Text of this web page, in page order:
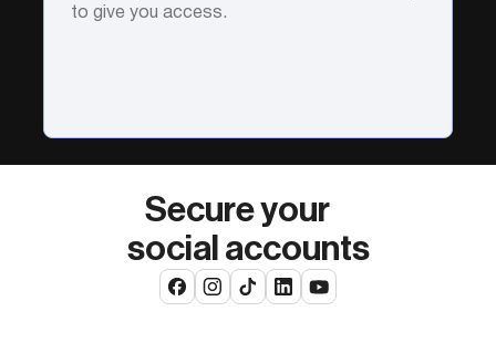
to give you access.
Secure your
social accounts